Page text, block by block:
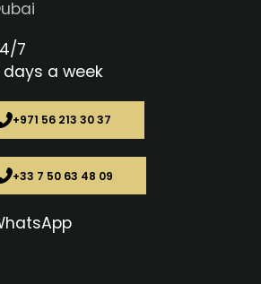
7
days a week
+971 56 213 30 37
+33 7 50 63 48 09